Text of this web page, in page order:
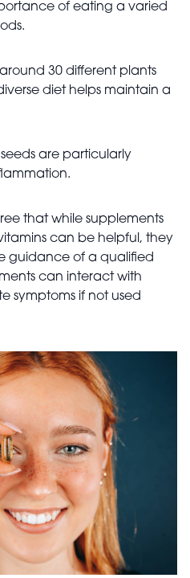
of eating a varied
30 different plants
diet helps maintain a
are particularly
that while supplements
can be helpful, they
guidance of a qualified
can interact with
symptoms if not used